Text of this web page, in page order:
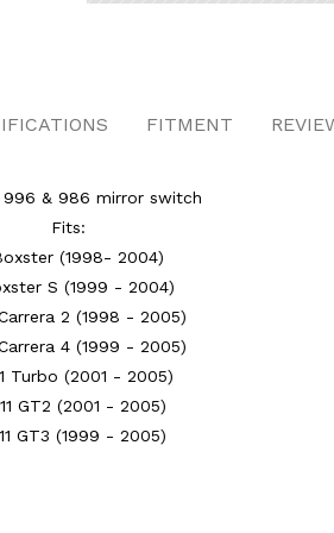
FITMENT
996 & 986 mirror switch
Fits:
(1998- 2004)
S (1999 - 2004)
2 (1998 - 2005)
4 (1999 - 2005)
Turbo (2001 - 2005)
GT2 (2001 - 2005)
GT3 (1999 - 2005)